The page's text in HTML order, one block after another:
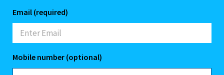
Email (required)
Mobile number (optional)